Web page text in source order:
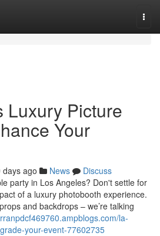
Luxury Picture
Your
days ago News
Discuss
party in Los Angeles? Don't settle for
of a luxury photobooth experience.
and backdrops – we’re talking
la-
your-event-77602735